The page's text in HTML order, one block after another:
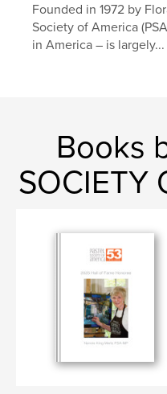
Founded in 1972 by
Society of America
in America – is
Books
SOCIETY